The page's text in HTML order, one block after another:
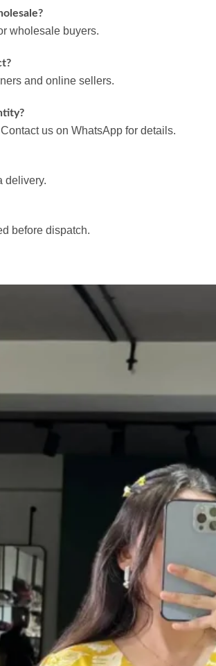
wholesale buyers.
and online sellers.
us on WhatsApp for details.
delivery.
before dispatch.